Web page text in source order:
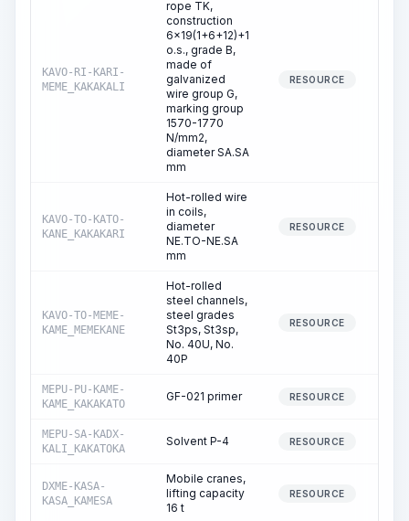
KAVO-RI-KARI-
MEME_KAKAKALI
rope TK,
construction
6x19(1+6+12)+1
o.s., grade B,
made of
galvanized
wire group G,
marking group
1570-1770
N/mm2,
diameter SA.SA
mm
RESOURCE
KAVO-TO-KATO-
KANE_KAKAKARI
Hot-rolled wire
in coils,
diameter
NE.TO-NE.SA
mm
RESOURCE
KAVO-TO-MEME-
KAME_MEMEKANE
Hot-rolled
steel channels,
steel grades
St3ps, St3sp,
No. 40U, No.
40P
RESOURCE
MEPU-PU-KAME-
KAME_KAKAKATO
GF-021 primer RESOURCE
MEPU-SA-KADX-
KALI_KAKATOKA
Solvent P-4 RESOURCE
DXME-KASA-
KASA_KAMESA
Mobile cranes,
lifting capacity
16 t
RESOURCE